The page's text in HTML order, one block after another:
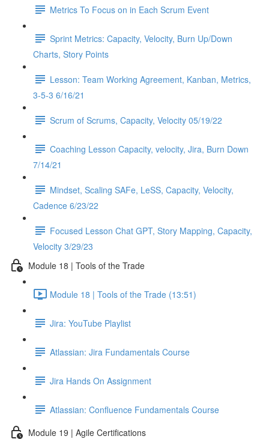
Metrics To Focus on in Each Scrum Event
Sprint Metrics: Capacity, Velocity, Burn Up/Down
Charts, Story Points
Lesson: Team Working Agreement, Kanban, Metrics,
3-5-3 6/16/21
Scrum of Scrums, Capacity, Velocity 05/19/22
Coaching Lesson Capacity, velocity, Jira, Burn Down
7/14/21
Mindset, Scaling SAFe, LeSS, Capacity, Velocity,
Cadence 6/23/22
Focused Lesson Chat GPT, Story Mapping, Capacity,
Velocity 3/29/23
Module 18 | Tools of the Trade
Module 18 | Tools of the Trade (13:51)
Jira: YouTube Playlist
Atlassian: Jira Fundamentals Course
Jira Hands On Assignment
Atlassian: Confluence Fundamentals Course
Module 19 | Agile Certifications